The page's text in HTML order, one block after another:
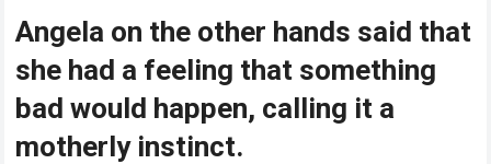
Angela on the other hands said that
she had a feeling that something
bad would happen, calling it a
motherly instinct.